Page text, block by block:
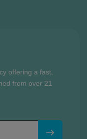
offering a fast,
from over 21